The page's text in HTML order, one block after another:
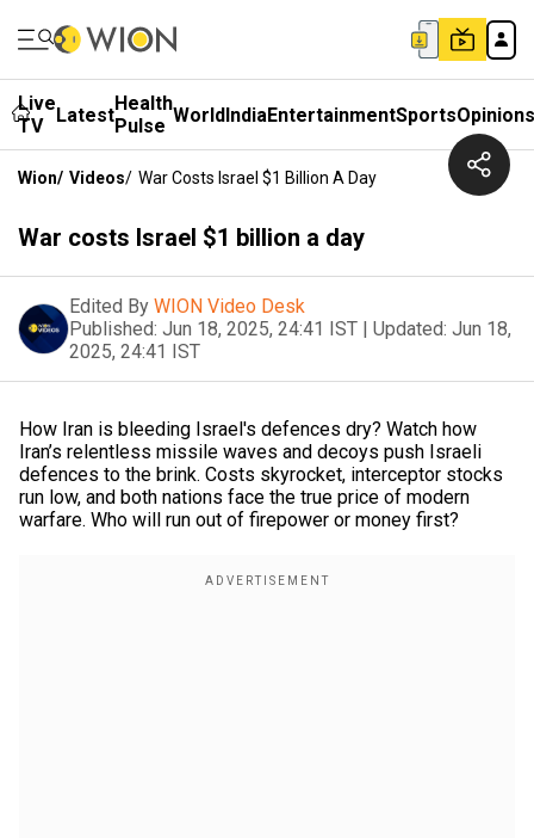
Live
TV
LatestHealth
Pulse WorldIndiaEntertainmentSportsOpinions
Wion/ Videos/ War Costs Israel $1 Billion A Day
War costs Israel $1 billion a day
Edited By WION Video Desk
Published: Jun 18, 2025, 24:41 IST | Updated: Jun 18,
2025, 24:41 IST
How Iran is bleeding Israel's defences dry? Watch how
Iran’s relentless missile waves and decoys push Israeli
defences to the brink. Costs skyrocket, interceptor stocks
run low, and both nations face the true price of modern
warfare. Who will run out of firepower or money first?